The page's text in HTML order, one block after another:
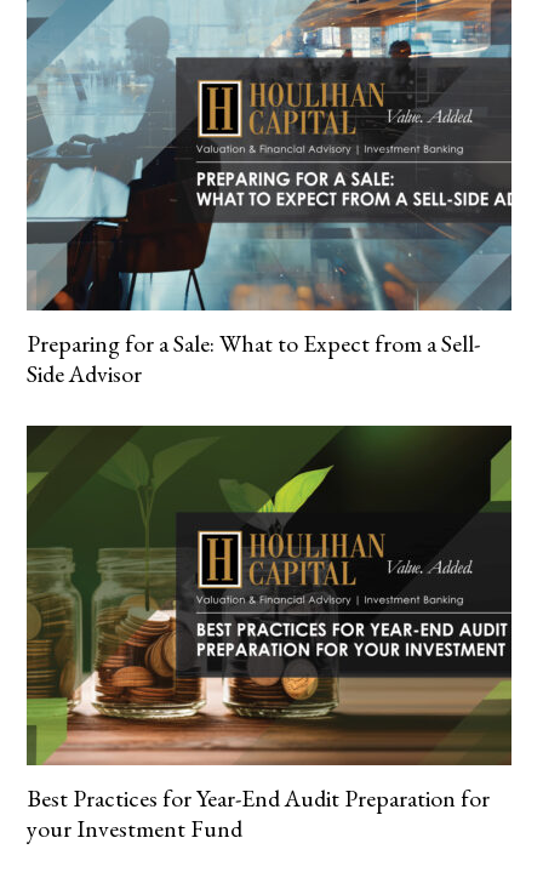
Preparing for a Sale: What to Expect from a Sell-
Side Advisor
Best Practices for Year-End Audit Preparation for
your Investment Fund